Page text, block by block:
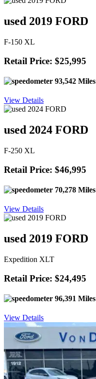
used 2019 FORD
F-150 XL
Retail Price: $25,995
93,542 Miles
View Details
used 2024 FORD
F-250 XL
Retail Price: $46,995
70,278 Miles
View Details
used 2019 FORD
Expedition XLT
Retail Price: $24,495
96,391 Miles
View Details